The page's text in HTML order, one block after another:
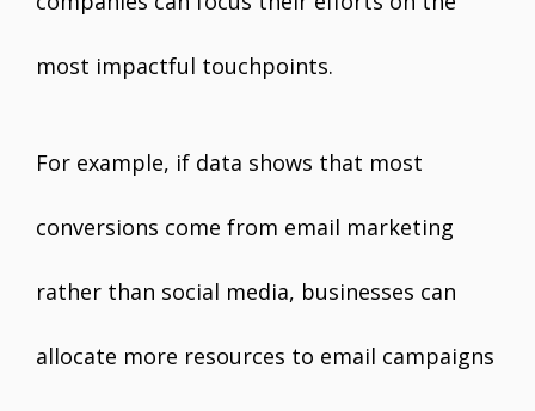
most impactful touchpoints.
For example, if data shows that most
conversions come from email marketing
rather than social media, businesses can
allocate more resources to email campaigns